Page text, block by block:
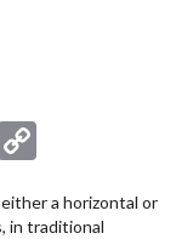
a horizontal or
in traditional